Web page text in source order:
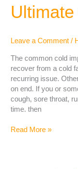
Leave a Comment /
The common cold
recover from a cold
recurring issue.
on end. If you or
cough, sore throat,
time. then
Read More »